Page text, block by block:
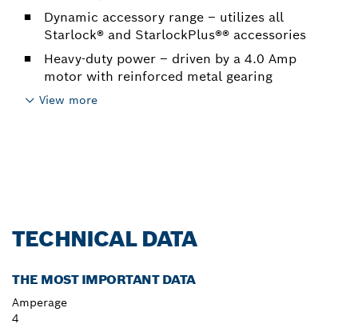
Dynamic accessory range – utilizes all
Starlock® and StarlockPlus®® accessories
Heavy-duty power – driven by a 4.0 Amp
motor with reinforced metal gearing
View more
TECHNICAL DATA
THE MOST IMPORTANT DATA
Amperage
4